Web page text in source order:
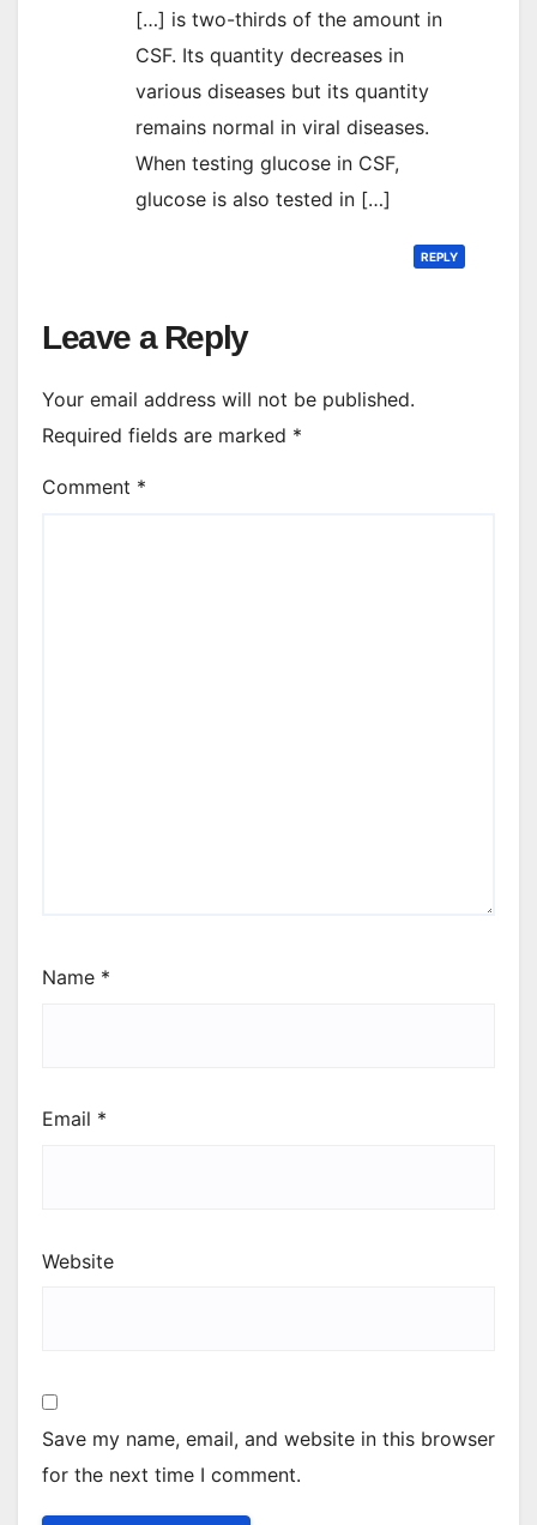
[…] is two-thirds of the amount in
CSF. Its quantity decreases in
various diseases but its quantity
remains normal in viral diseases.
When testing glucose in CSF,
glucose is also tested in […]
REPLY
Leave a Reply
Your email address will not be published.
Required fields are marked *
Comment *
Name *
Email *
Website
Save my name, email, and website in this browser
for the next time I comment.